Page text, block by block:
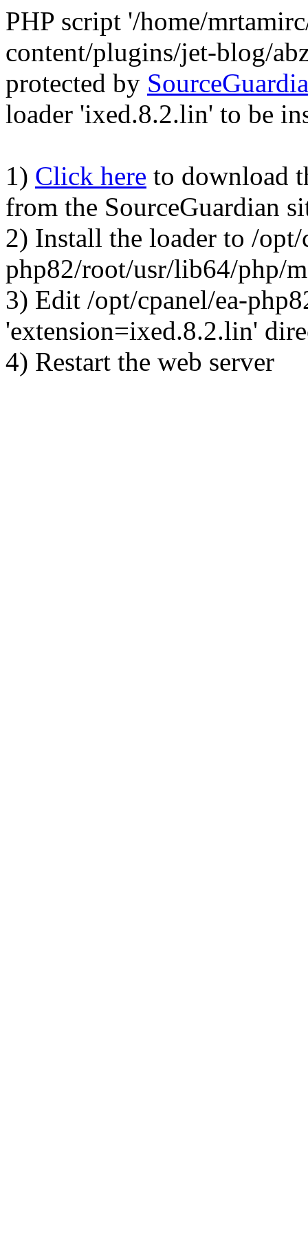
PHP script '/home/
content/plugins/jet-blog/
protected by
loader 'ixed.8.2.lin' to be
1) Click here to download
from the SourceGuardian
2) Install the loader to /opt/
php82/root/usr/lib64/php/
3) Edit /opt/cpanel/ea-
'extension=ixed.8.2.lin'
4) Restart the web server